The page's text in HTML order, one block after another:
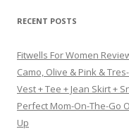
RECENT POSTS
Fitwells For Women
Camo, Olive & Pink &
Vest + Tee + Jean Skirt +
Perfect Mom-On-The-Go
Up